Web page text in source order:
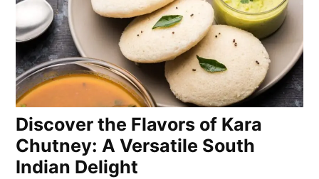
Discover the Flavors of Kara
Chutney: A Versatile South
Indian Delight